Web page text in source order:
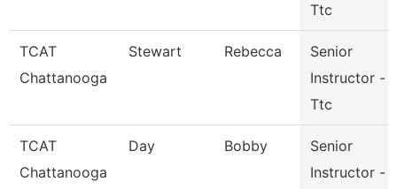
Ttc
TCAT
Chattanooga
Stewart Rebecca
Senior
Instructor -
Ttc
TCAT
Chattanooga
Day Bobby
Senior
Instructor -